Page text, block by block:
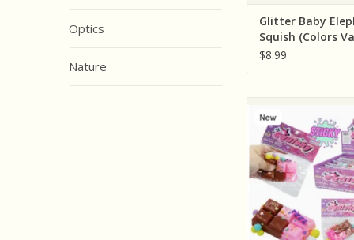
Optics
Nature
Glitter Baby
Squish (Colors
Individually)
$8.99
Bar Sticky
Squishy Bag ( Sold
Assorted
ADD TO